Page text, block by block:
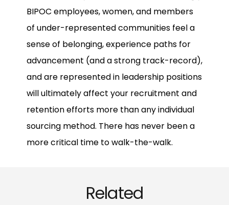
BIPOC employees, women, and members
of under-represented communities feel a
sense of belonging, experience paths for
advancement (and a strong track-record),
and are represented in leadership positions
will ultimately affect your recruitment and
retention efforts more than any individual
sourcing method. There has never been a
more critical time to walk-the-walk.
Related